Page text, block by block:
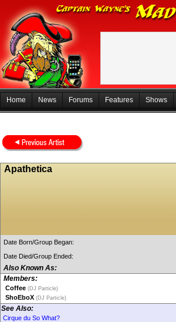
Home News Forums Features Shows
Apathetica
Date Born/Group Began:
Date Died/Group Ended:
Also Known As:
Members:
Coffee (DJ Particle)
ShoEboX (DJ Particle)
See Also:
Cirque du So What?